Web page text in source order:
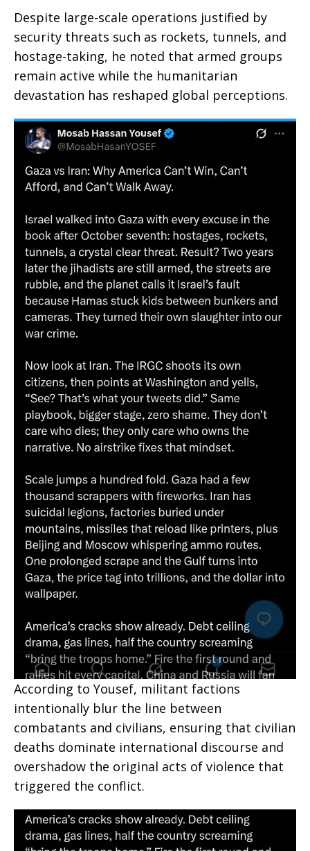
Despite large-scale operations justified by
security threats such as rockets, tunnels, and
hostage-taking, he noted that armed groups
remain active while the humanitarian
devastation has reshaped global perceptions.
According to Yousef, militant factions
intentionally blur the line between
combatants and civilians, ensuring that civilian
deaths dominate international discourse and
overshadow the original acts of violence that
triggered the conflict.